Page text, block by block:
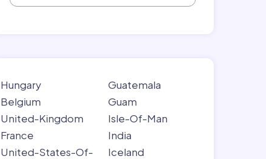
Hungary
Belgium
United-Kingdom
France
United-States-Of-
Guatemala
Guam
Isle-Of-Man
India
Iceland